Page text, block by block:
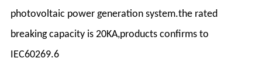
photovoltaic power generation system.the rated
breaking capacity is 20KA,products confirms to
IEC60269.6